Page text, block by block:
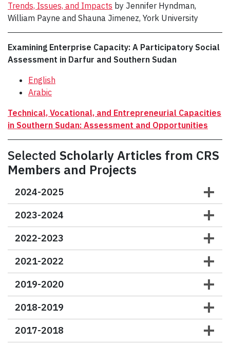
Trends, Issues, and Impacts by Jennifer Hyndman,
William Payne and Shauna Jimenez, York University
Examining Enterprise Capacity: A Participatory Social
Assessment in Darfur and Southern Sudan
English
Arabic
Technical, Vocational, and Entrepreneurial Capacities
in Southern Sudan: Assessment and Opportunities
Selected Scholarly Articles from CRS
Members and Projects
2024-2025
2023-2024
2022-2023
2021-2022
2019-2020
2018-2019
2017-2018